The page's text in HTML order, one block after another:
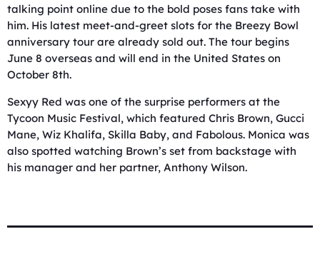
talking point online due to the bold poses fans take with
him. His latest meet-and-greet slots for the Breezy Bowl
anniversary tour are already sold out. The tour begins
June 8 overseas and will end in the United States on
October 8th.
Sexyy Red was one of the surprise performers at the
Tycoon Music Festival, which featured Chris Brown, Gucci
Mane, Wiz Khalifa, Skilla Baby, and Fabolous. Monica was
also spotted watching Brown’s set from backstage with
his manager and her partner, Anthony Wilson.